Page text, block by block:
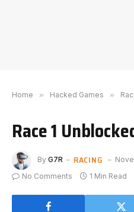
Home » Hacked Games »
Race 1
By G7R RACING
No Comments
1 Min Read